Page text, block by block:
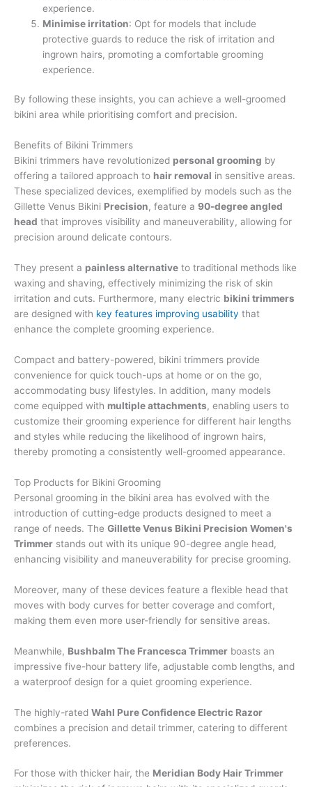
experience.
Minimise irritation: Opt for models that include
protective guards to reduce the risk of irritation and
ingrown hairs, promoting a comfortable grooming
experience.
By following these insights, you can achieve a well-groomed
bikini area while prioritising comfort and precision.
Benefits of Bikini Trimmers
Bikini trimmers have revolutionized personal grooming by
offering a tailored approach to hair removal in sensitive areas.
These specialized devices, exemplified by models such as the
Gillette Venus Bikini Precision, feature a 90-degree angled
head that improves visibility and maneuverability, allowing for
precision around delicate contours.
They present a painless alternative to traditional methods like
waxing and shaving, effectively minimizing the risk of skin
irritation and cuts. Furthermore, many electric bikini trimmers
are designed with key features improving usability that
enhance the complete grooming experience.
Compact and battery-powered, bikini trimmers provide
convenience for quick touch-ups at home or on the go,
accommodating busy lifestyles. In addition, many models
come equipped with multiple attachments, enabling users to
customize their grooming experience for different hair lengths
and styles while reducing the likelihood of ingrown hairs,
thereby promoting a consistently well-groomed appearance.
Top Products for Bikini Grooming
Personal grooming in the bikini area has evolved with the
introduction of cutting-edge products designed to meet a
range of needs. The Gillette Venus Bikini Precision Women's
Trimmer stands out with its unique 90-degree angle head,
enhancing visibility and maneuverability for precise grooming.
Moreover, many of these devices feature a flexible head that
moves with body curves for better coverage and comfort,
making them even more user-friendly for sensitive areas.
Meanwhile, Bushbalm The Francesca Trimmer boasts an
impressive five-hour battery life, adjustable comb lengths, and
a waterproof design for a quiet grooming experience.
The highly-rated Wahl Pure Confidence Electric Razor
combines a precision and detail trimmer, catering to different
preferences.
For those with thicker hair, the Meridian Body Hair Trimmer